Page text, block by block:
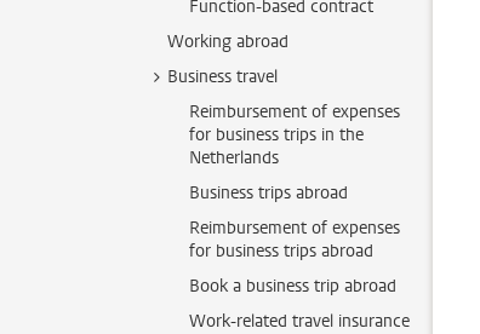
Function-based contract
Working abroad
Business travel
Reimbursement of expenses
for business trips in the
Netherlands
Business trips abroad
Reimbursement of expenses
for business trips abroad
Book a business trip abroad
Work-related travel insurance